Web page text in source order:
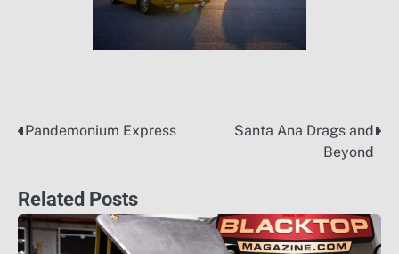
Post
Pandemonium Express
Santa Ana Drags and
Beyond
Related Posts